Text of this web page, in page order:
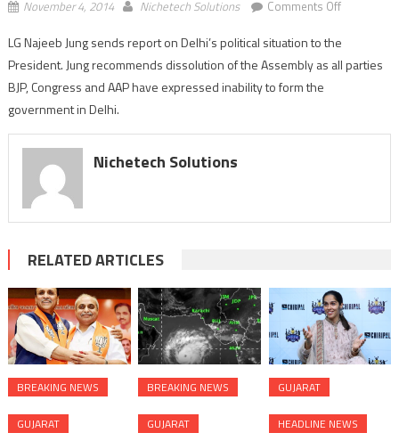
November 4, 2014 Nichetech Solutions Comments Offon
sends
report
LG Najeeb Jung sends report on Delhi’s political situation to the
President. Jung recommends dissolution of the Assembly as all parties
BJP, Congress and AAP have expressed inability to form the
government in Delhi.
Nichetech Solutions
RELATED ARTICLES
BREAKING NEWS
GUJARAT
BREAKING NEWS
GUJARAT
GUJARAT
HEADLINE NEWS